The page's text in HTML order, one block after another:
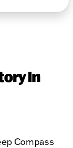
in
Compass